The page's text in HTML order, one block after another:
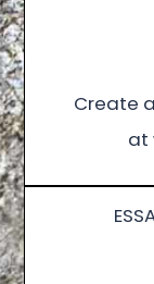
Create
at